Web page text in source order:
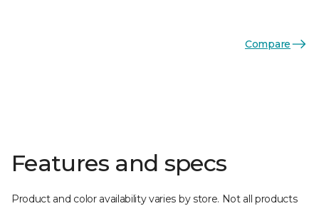
Compare
Features and specs
Product and color availability varies by store. Not all products